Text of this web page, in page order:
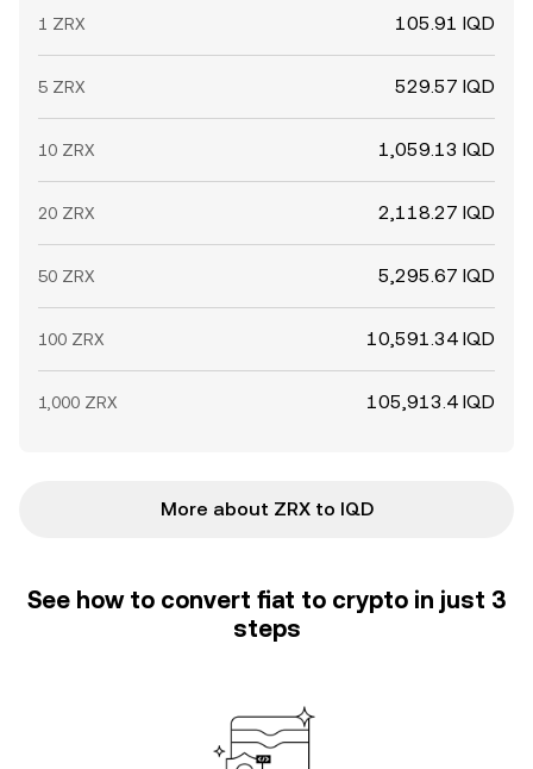
1 ZRX 105.91 IQD
5 ZRX 529.57 IQD
10 ZRX 1,059.13 IQD
20 ZRX 2,118.27 IQD
50 ZRX 5,295.67 IQD
100 ZRX 10,591.34 IQD
1,000 ZRX 105,913.4 IQD
More about ZRX to IQD
See how to convert fiat to crypto in just 3
steps